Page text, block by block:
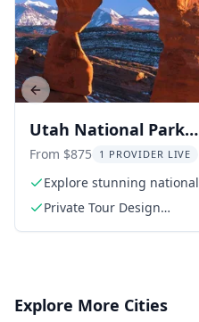
Utah National Park
Private Tour
From $875 1 PROVIDER LIVE
Explore stunning national
parks
Private Tour Design
Previous slide
Explore More Cities